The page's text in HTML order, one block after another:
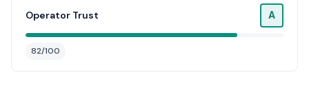
Operator Trust A
82/100